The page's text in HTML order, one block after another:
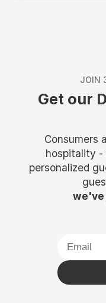
JOIN
Get our
Consumers
hospitality -
personalized
we've